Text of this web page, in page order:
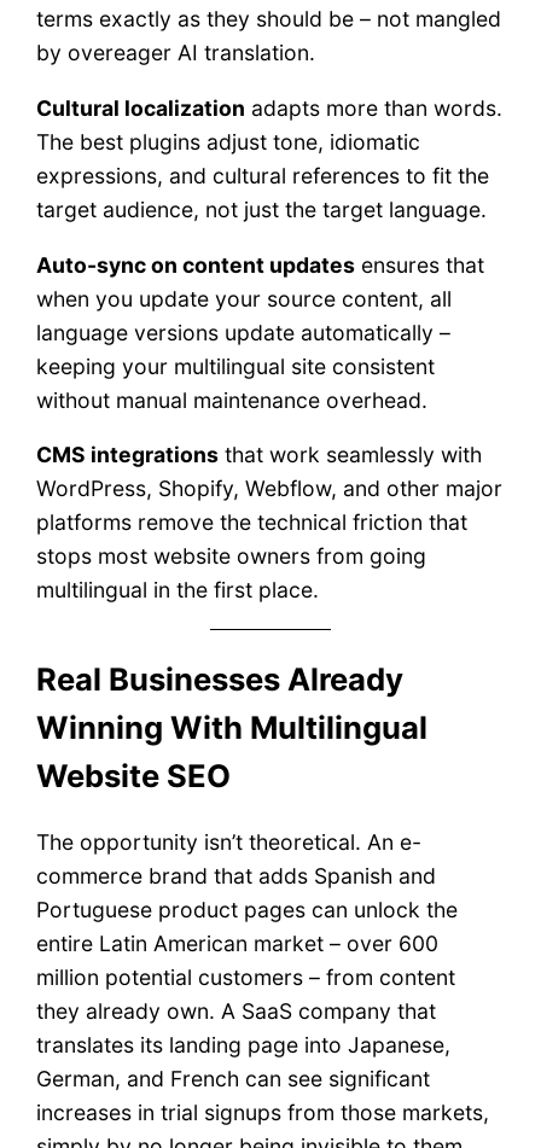
terms exactly as they should be – not mangled
by overeager AI translation.
Cultural localization adapts more than words.
The best plugins adjust tone, idiomatic
expressions, and cultural references to fit the
target audience, not just the target language.
Auto-sync on content updates ensures that
when you update your source content, all
language versions update automatically –
keeping your multilingual site consistent
without manual maintenance overhead.
CMS integrations that work seamlessly with
WordPress, Shopify, Webflow, and other major
platforms remove the technical friction that
stops most website owners from going
multilingual in the first place.
Real Businesses Already
Winning With Multilingual
Website SEO
The opportunity isn’t theoretical. An e-
commerce brand that adds Spanish and
Portuguese product pages can unlock the
entire Latin American market – over 600
million potential customers – from content
they already own. A SaaS company that
translates its landing page into Japanese,
German, and French can see significant
increases in trial signups from those markets,